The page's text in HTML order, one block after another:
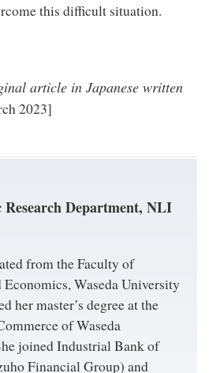
this difficult situation.
article in Japanese written
2023]
Department, NLI
from the Faculty of
Waseda University
her master’s degree at the
of Waseda
joined Industrial Bank of
Financial Group) and